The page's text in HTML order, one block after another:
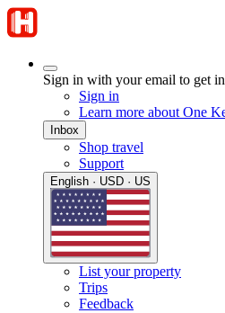
Sign in with your email to get
Sign in
Learn more about One
Inbox
Shop travel
Support
English · USD · US
List your property
Trips
Feedback